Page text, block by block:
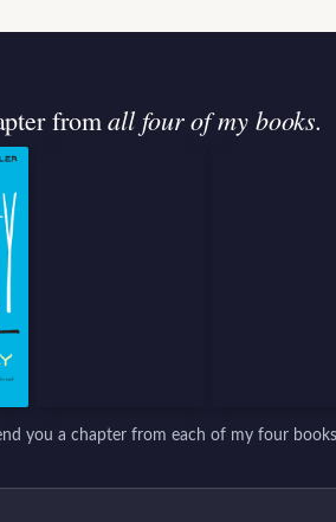
fromall four of my books.
you a chapter from each of my four